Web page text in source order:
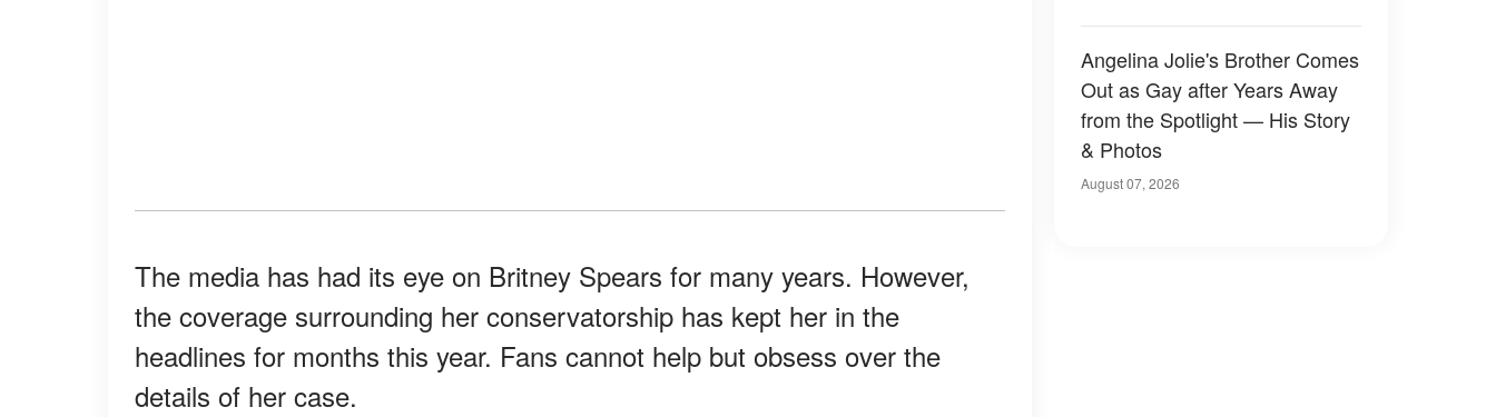
The media has had its eye on Britney Spears for many years. However,
the coverage surrounding her conservatorship has kept her in the
headlines for months this year. Fans cannot help but obsess over the
details of her case.
Angelina Jolie's Brother Comes
Out as Gay after Years Away
from the Spotlight — His Story
& Photos
August 07, 2026